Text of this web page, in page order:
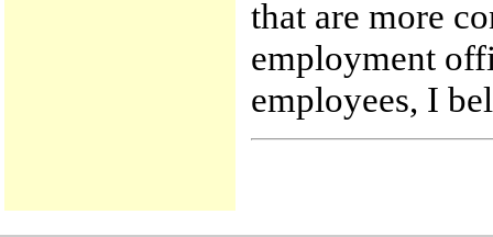
that are more
employment
employees, I